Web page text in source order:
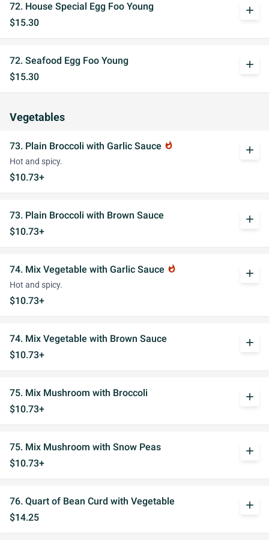
72. House Special Egg Foo Young
$15.30
add
72. Seafood Egg Foo Young
$15.30
add
Vegetables
73. Plain Broccoli with Garlic Sauce whatshot
Hot and spicy.
$10.73+
add
73. Plain Broccoli with Brown Sauce
$10.73+
add
74. Mix Vegetable with Garlic Sauce whatshot
Hot and spicy.
$10.73+
add
74. Mix Vegetable with Brown Sauce
$10.73+
add
75. Mix Mushroom with Broccoli
$10.73+
add
75. Mix Mushroom with Snow Peas
$10.73+
add
76. Quart of Bean Curd with Vegetable
$14.25
add